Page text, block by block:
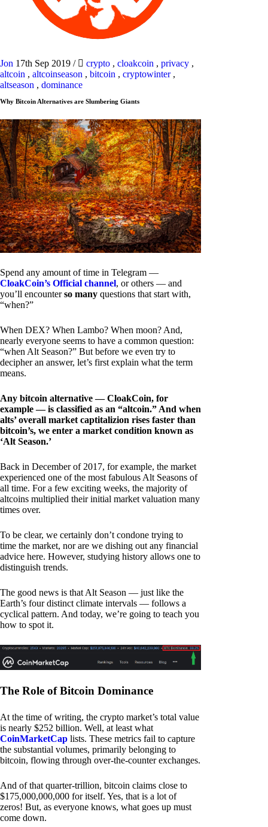
Jon 17th Sep 2019 / crypto , cloakcoin , privacy ,
altcoin , altcoinseason , bitcoin , cryptowinter,
altseason , dominance
Why Bitcoin Alternatives are Slumbering Giants
Spend any amount of time in Telegram —
CloakCoin’s Official channel, or others — and
you’ll encounterso many questions that start with,
“when?”
When DEX? When Lambo? When moon? And,
nearly everyone seems to have a common question:
“when Alt Season?” But before we even try to
decipher an answer, let’s first explain what the term
means.
Any bitcoin alternative — CloakCoin, for
example — is classified as an “altcoin.” And when
alts’ overall market captitalizion rises faster than
bitcoin’s, we enter a market condition known as
‘Alt Season.’
Back in December of 2017, for example, the market
experienced one of the most fabulous Alt Seasons of
all time. For a few exciting weeks, the majority of
altcoins multiplied their initial market valuation many
times over.
To be clear, we certainly don’t condone trying to
time the market, nor are we dishing out any financial
advice here. However, studying history allows one to
distinguish trends.
The good news is that Alt Season — just like the
Earth’s four distinct climate intervals — follows a
cyclical pattern. And today, we’re going to teach you
how to spot it.
The Role of Bitcoin Dominance
At the time of writing, the crypto market’s total value
is nearly $252 billion. Well, at least what
CoinMarketCap lists. These metrics fail to capture
the substantial volumes, primarily belonging to
bitcoin, flowing through over-the-counter exchanges.
And of that quarter-trillion, bitcoin claims close to
$175,000,000,000 for itself. Yes, that is a lot of
zeros! But, as everyone knows, what goes up must
come down.